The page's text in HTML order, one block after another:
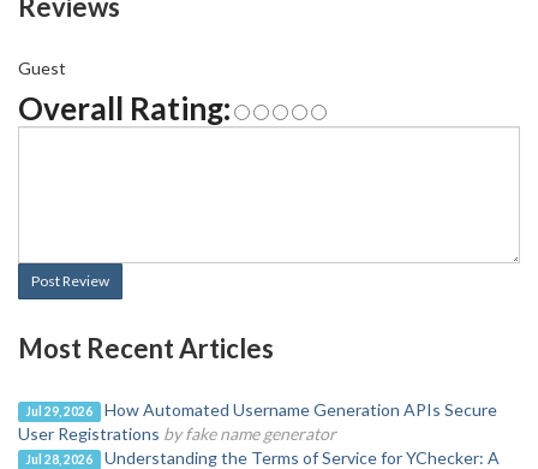
Reviews
Guest
Overall Rating:
Post Review
Most Recent Articles
Jul 29, 2026
How Automated Username Generation APIs Secure
User Registrations by fake name generator
Jul 28, 2026
Understanding the Terms of Service for YChecker: A